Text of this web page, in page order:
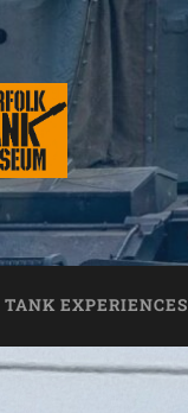
TANK EXPERIENCES